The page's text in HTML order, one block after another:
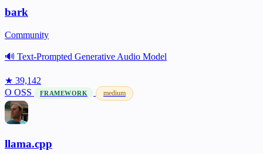
bark
Community
🔊 Text-Prompted Generative Audio Model
★ 39,142
O OSS FRAMEWORK medium
llama.cpp